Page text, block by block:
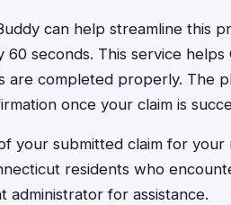
can help streamline this
60 seconds. This service
are completed properly. The
once your claim is
your submitted claim for
residents who
administrator for assistance.